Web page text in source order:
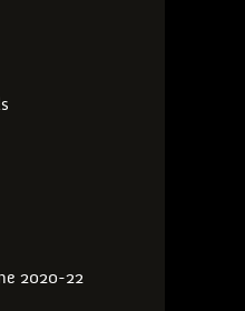
2020-22